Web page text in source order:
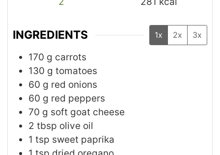
INGREDIENTS 1x 2x 3x
170 g carrots
130 g tomatoes
60 g red onions
60 g red peppers
70 g soft goat cheese
2 tbsp olive oil
1 tsp sweet paprika